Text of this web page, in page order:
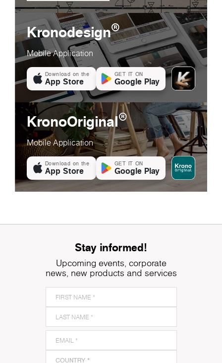
Kronodesign®
Mobile Application
Download on the
App Store
GET IT ON
Google Play
KronoOriginal®
Mobile Application
Download on the
App Store
GET IT ON
Google Play
Stay informed!
Upcoming events, corporate
news, new products and services